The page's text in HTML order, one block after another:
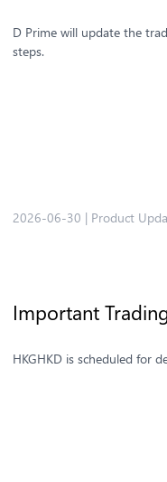
2026-06-30 | Product
D Prime will update the
steps.
Important
HKGHKD is scheduled for